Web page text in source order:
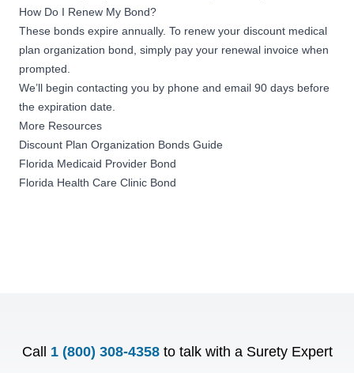
How Do I Renew My Bond?
These bonds expire annually. To renew your discount medical
plan organization bond, simply pay your renewal invoice when
prompted.
We’ll begin contacting you by phone and email 90 days before
the expiration date.
More Resources
Discount Plan Organization Bonds Guide
Florida Medicaid Provider Bond
Florida Health Care Clinic Bond
Call 1 (800) 308-4358 to talk with a Surety Expert